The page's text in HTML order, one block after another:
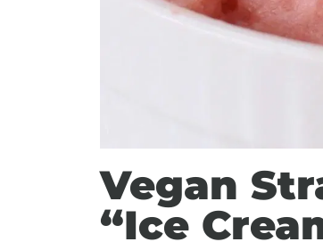
Vegan
“Ice